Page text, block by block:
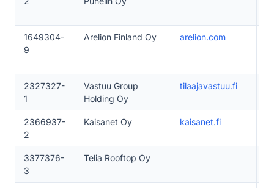
1649304-
9
Arelion Finland Oy arelion.com
2327327-
1
Vastuu Group
Holding Oy
tilaajavastuu.fi
2366937-
2
Kaisanet Oy kaisanet.fi
3377376-
3
Telia Rooftop Oy